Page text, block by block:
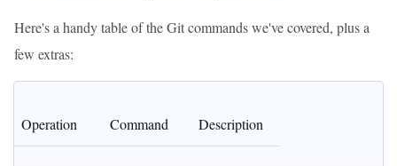
Here's a handy table of the Git commands we've covered, plus a
few extras:
Operation Command Description